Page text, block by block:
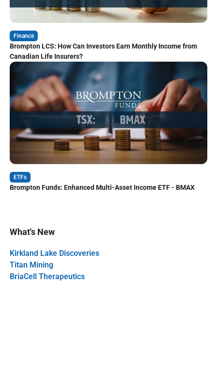
Finance
Brompton LCS: How Can Investors Earn Monthly Income from
Canadian Life Insurers?
ETFs
Brompton Funds: Enhanced Multi-Asset Income ETF - BMAX
What's New
Kirkland Lake Discoveries
Titan Mining
BriaCell Therapeutics